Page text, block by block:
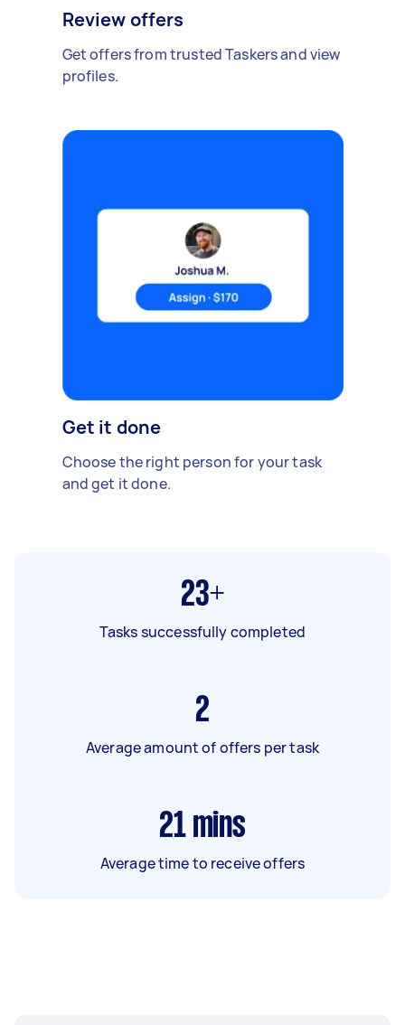
Review offers
Get offers from trusted Taskers and view
profiles.
Get it done
Choose the right person for your task
and get it done.
23+
Tasks successfully completed
2
Average amount of offers per task
21 mins
Average time to receive offers